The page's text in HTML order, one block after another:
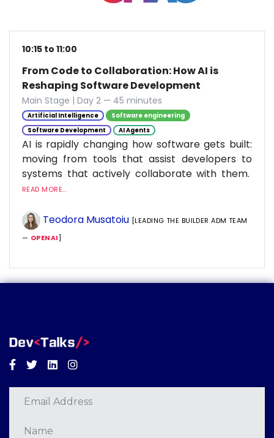
10:15 to 11:00
From Code to Collaboration: How AI is
Reshaping Software Development
Main Stage | Day 2 — 45 minutes
Artificial Intelligence
Software engineering
Software Development
AI Agents
AI is rapidly changing how software gets built:
moving from tools that assist developers to
systems that actively collaborate with them.
READ MORE...
Teodora Musatoiu [LEADING THE BUILDER ADM TEAM
— OPENAI]
Facebook
TwitterLinkedinInstagram